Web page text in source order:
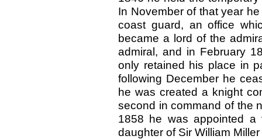
In November of that year
coast guard, an office
became a lord of the
admiral, and in February
only retained his place in
following December he
he was created a knight
second in command of the
1858 he was appointed a
daughter of Sir William